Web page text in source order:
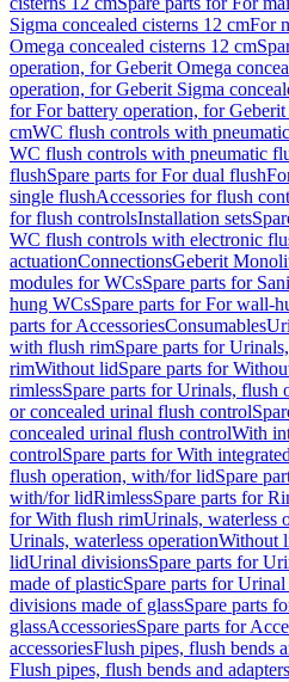
Sigma concealed cisterns 12 cmFor
Omega concealed cisterns 12 cm
operation, for Geberit Omega
operation, for Geberit Sigma
for For battery operation, for Geberit
cmWC flush controls with
WC flush controls with pneumatic
flushSpare parts for For dual flush
single flushAccessories for flush
for flush controlsInstallation sets
WC flush controls with electronic
actuationConnectionsGeberit
modules for WCsSpare parts for
hung WCsSpare parts for For wall-
parts for AccessoriesConsumables
with flush rimSpare parts for
rimWithout lidSpare parts for
rimlessSpare parts for Urinals, flush
or concealed urinal flush control
concealed urinal flush controlWith
controlSpare parts for With
flush operation, with/for lidSpare
with/for lidRimlessSpare parts for
for With flush rimUrinals, waterless
Urinals, waterless operationWithout
lidUrinal divisionsSpare parts for
made of plasticSpare parts for
divisions made of glassSpare parts
glassAccessoriesSpare parts for
accessoriesFlush pipes, flush bends
Flush pipes, flush bends and adapters